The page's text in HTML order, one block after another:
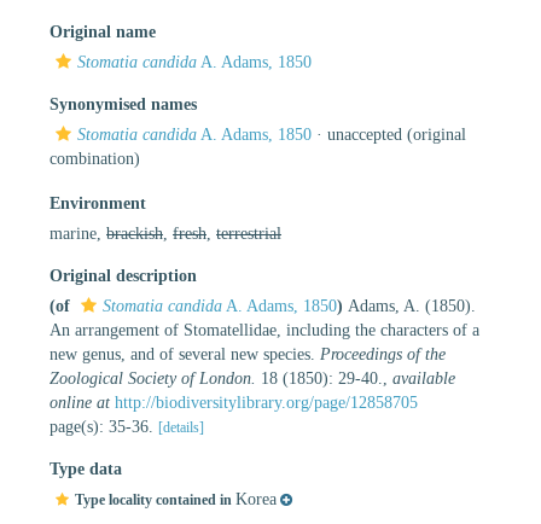
Original name
Stomatia candida A. Adams, 1850
Synonymised names
Stomatia candida A. Adams, 1850 · unaccepted (original
combination)
Environment
marine, brackish fresh terrestrial
Original description
(of
Stomatia candida A. Adams, 1850) Adams, A. (1850).
An arrangement of Stomatellidae, including the characters of a
new genus, and of several new species. Proceedings of the
Zoological Society of London. 18 (1850): 29-40.
available
online at http://biodiversitylibrary.org/page/12858705
page(s): 35-36.
[details]
Type data
Type locality contained in Korea